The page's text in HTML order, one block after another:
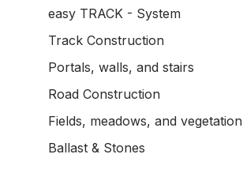
easy TRACK - System
Track Construction
Portals, walls, and stairs
Road Construction
Fields, meadows, and vegetation
Ballast & Stones